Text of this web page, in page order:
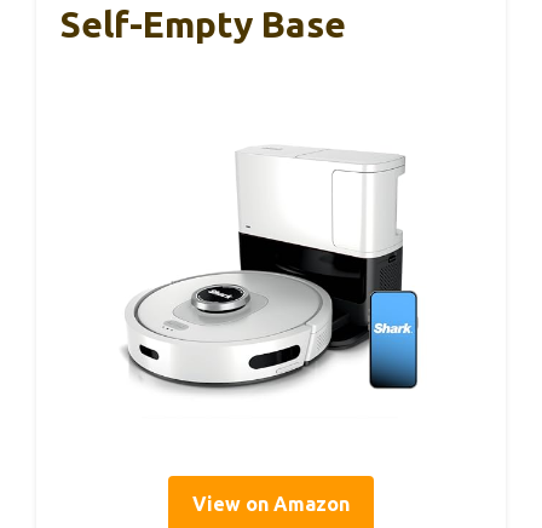
Self-Empty Base
View on Amazon